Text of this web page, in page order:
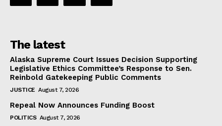
The latest
Alaska Supreme Court Issues Decision Supporting
Legislative Ethics Committee’s Response to Sen.
Reinbold Gatekeeping Public Comments
JUSTICE August 7, 2026
Repeal Now Announces Funding Boost
POLITICS August 7, 2026